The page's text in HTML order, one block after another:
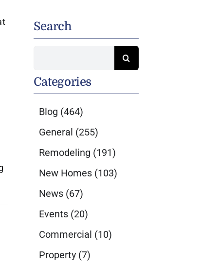
Search
Categories
Blog (464)
General (255)
Remodeling (191)
New Homes (103)
News (67)
Events (20)
Commercial (10)
Property (7)